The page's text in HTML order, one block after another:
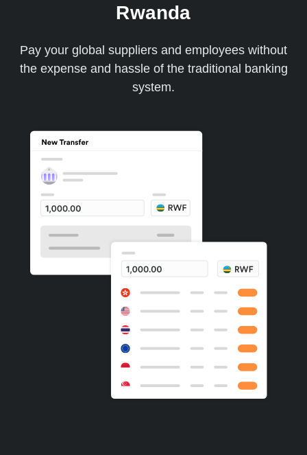
Rwanda
Pay your global suppliers and employees without
the expense and hassle of the traditional banking
system.